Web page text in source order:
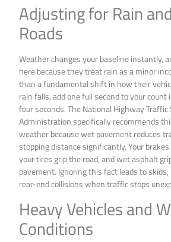
Adjusting for Rain
Roads
Weather changes your baseline instantly,
here because they treat rain as a minor
than a fundamental shift in how their
rain falls, add one full second to your
four seconds. The National Highway
Administration specifically recommends
weather because wet pavement reduces
stopping distance significantly. Your
your tires grip the road, and wet asphalt
pavement. Ignoring this fact leads to
rear-end collisions when traffic stops
Heavy Vehicles and
Conditions